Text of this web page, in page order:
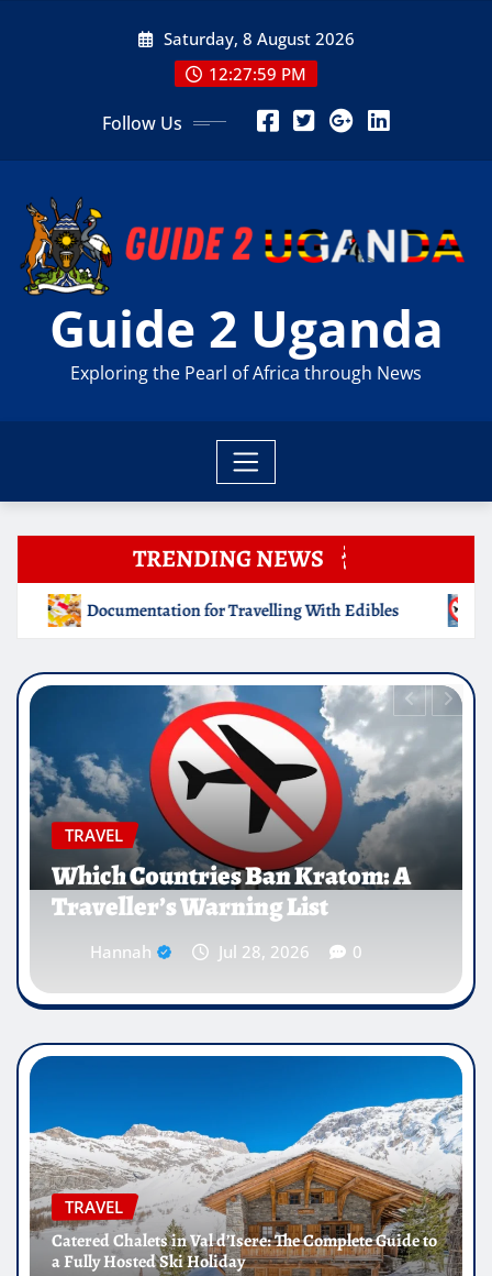
Saturday, 8 August 2026
12:28:01 PM
Follow Us
Guide 2 Uganda
Exploring the Pearl of Africa through News
TRENDING NEWS
With Edibles Which Countries Ban Kratom: A
EDUCATION
Why Medical Internships Abroad
Are Reshaping the Future of
Healthcare Careers
Hannah Jul 25, 2026 0
TRAVEL
Catered Chalets in Val d’Isere: The Complete Guide to
a Fully Hosted Ski Holiday